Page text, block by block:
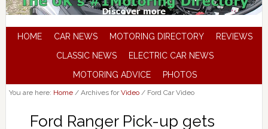
HOME CAR NEWS MOTORING DIRECTORY
REVIEWS
CLASSIC NEWS
ELECTRIC CAR NEWS
MOTORING ADVICE
PHOTOS
You are here: Home /Archives forVideo /Ford Car Video
Ford Ranger Pick-up gets